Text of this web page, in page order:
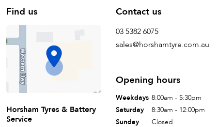
Find us
Horsham Tyres & Battery
Service
Contact us
03 5382 6075
sales@horshamtyre.com.au
Opening hours
Weekdays 8:00am - 5:30pm
Saturday
8:30am - 12:00pm
Sunday
Closed